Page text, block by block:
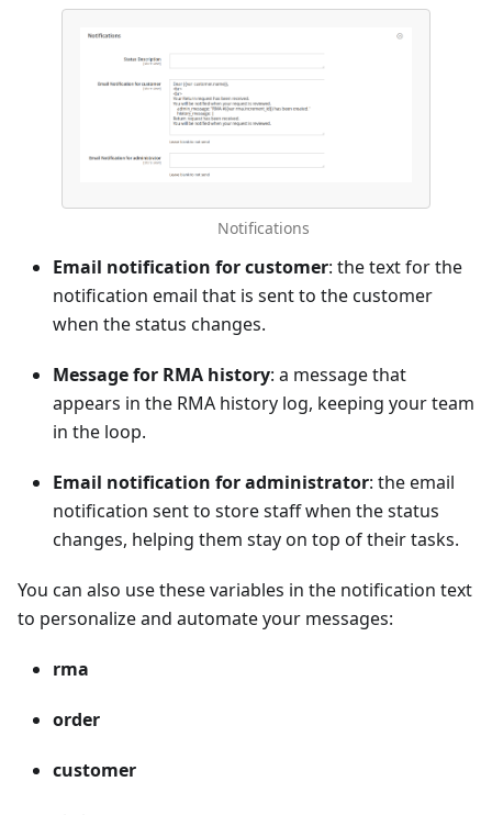
Notifications
Email notification for customer: the text for the
notification email that is sent to the customer
when the status changes.
Message for RMA history: a message that
appears in the RMA history log, keeping your team
in the loop.
Email notification for administrator: the email
notification sent to store staff when the status
changes, helping them stay on top of their tasks.
You can also use these variables in the notification text
to personalize and automate your messages:
rma
order
customer